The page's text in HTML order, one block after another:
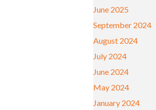
June 2025
September 2024
August 2024
July 2024
June 2024
May 2024
January 2024